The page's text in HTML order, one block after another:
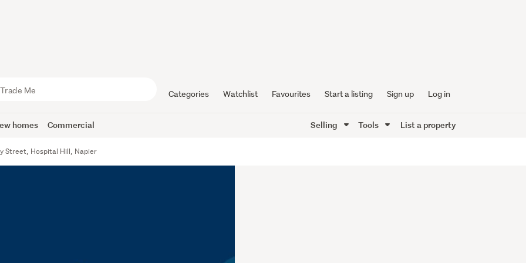
Categories Watchlist Favourites Start a listing Sign up Log in
homes Commercial Selling Tools List a property
Street, Hospital Hill, Napier